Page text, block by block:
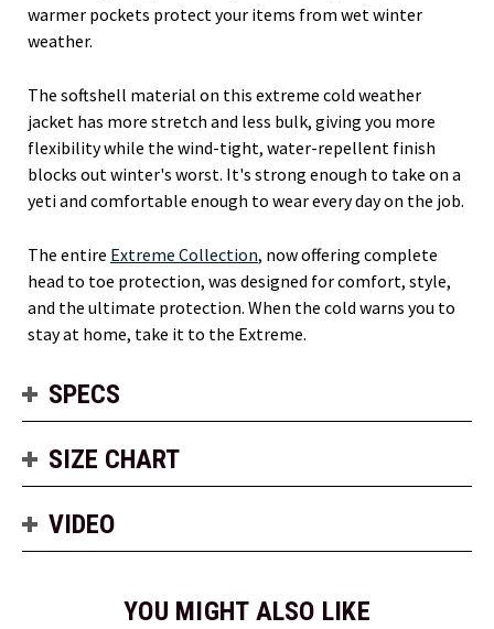
warmer pockets protect your items from wet winter
weather.
The softshell material on this extreme cold weather
jacket has more stretch and less bulk, giving you more
flexibility while the wind-tight, water-repellent finish
blocks out winter's worst. It's strong enough to take on a
yeti and comfortable enough to wear every day on the job.
The entire Extreme Collection, now offering complete
head to toe protection, was designed for comfort, style,
and the ultimate protection. When the cold warns you to
stay at home, take it to the Extreme.
SPECS
SIZE CHART
VIDEO
YOU MIGHT ALSO LIKE